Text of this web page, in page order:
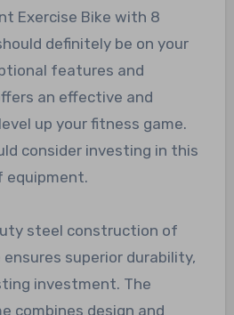
Exercise Bike with 8
definitely be on your
features and
an effective and
up your fitness game.
consider investing in this
equipment.
steel construction of
superior durability,
investment. The
combines design and